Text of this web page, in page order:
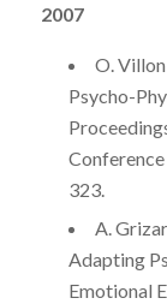
2007
O.
Psycho-
Conference
323.
A.
Adapting
Emotional